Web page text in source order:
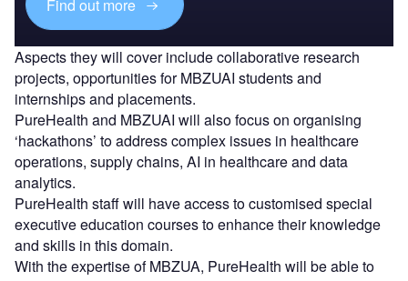
Find out more
Aspects they will cover include collaborative research
projects, opportunities for MBZUAI students and
internships and placements.
PureHealth and MBZUAI will also focus on organising
‘hackathons’ to address complex issues in healthcare
operations, supply chains, AI in healthcare and data
analytics.
PureHealth staff will have access to customised special
executive education courses to enhance their knowledge
and skills in this domain.
With the expertise of MBZUA, PureHealth will be able to